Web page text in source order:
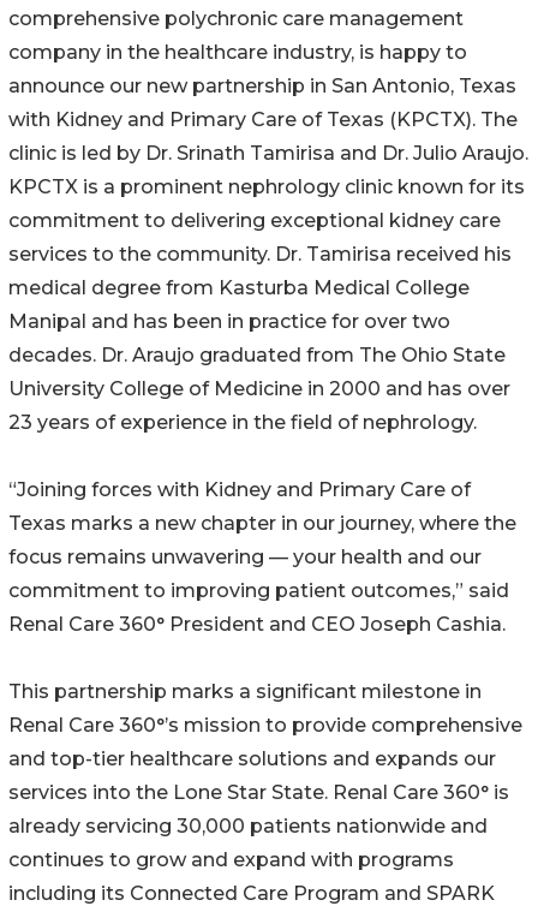
comprehensive polychronic care management
company in the healthcare industry, is happy to
announce our new partnership in San Antonio, Texas
with Kidney and Primary Care of Texas (KPCTX). The
clinic is led by Dr. Srinath Tamirisa and Dr. Julio Araujo.
KPCTX is a prominent nephrology clinic known for its
commitment to delivering exceptional kidney care
services to the community. Dr. Tamirisa received his
medical degree from Kasturba Medical College
Manipal and has been in practice for over two
decades. Dr. Araujo graduated from The Ohio State
University College of Medicine in 2000 and has over
23 years of experience in the field of nephrology.
“Joining forces with Kidney and Primary Care of
Texas marks a new chapter in our journey, where the
focus remains unwavering — your health and our
commitment to improving patient outcomes,” said
Renal Care 360° President and CEO Joseph Cashia.
This partnership marks a significant milestone in
Renal Care 360°’s mission to provide comprehensive
and top-tier healthcare solutions and expands our
services into the Lone Star State. Renal Care 360° is
already servicing 30,000 patients nationwide and
continues to grow and expand with programs
including its Connected Care Program and SPARK